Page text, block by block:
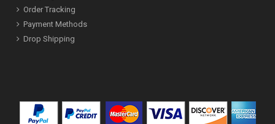
Order Tracking
Payment Methods
Drop Shipping